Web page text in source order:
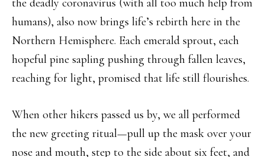
the deadly coronavirus (with all too much help from
humans), also now brings life’s rebirth here in the
Northern Hemisphere. Each emerald sprout, each
hopeful pine sapling pushing through fallen leaves,
reaching for light, promised that life still flourishes.
When other hikers passed us by, we all performed
the new greeting ritual—pull up the mask over your
nose and mouth, step to the side about six feet, and